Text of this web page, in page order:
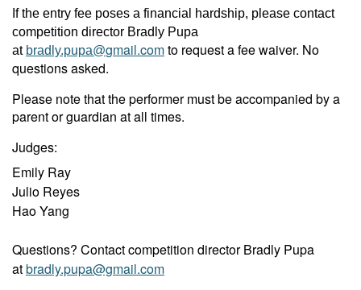
If the entry fee poses a financial hardship, please contact
competition director Bradly Pupa
at bradly.pupa@gmail.comto request a fee waiver. No
questions asked.
Please note that the performer must be accompanied by a
parent or guardian at all times.
Judges:
Emily Ray
Julio Reyes
Hao Yang
Questions? Contact competition director Bradly Pupa
atbradly.pupa@gmail.com